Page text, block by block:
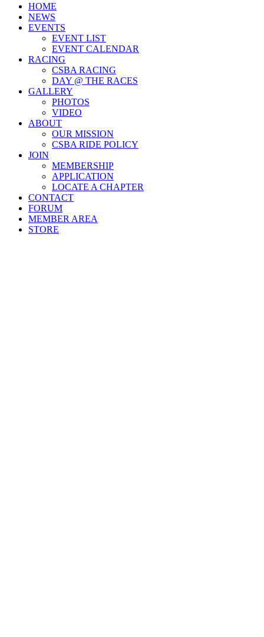
HOME
NEWS
EVENTS
EVENT LIST
EVENT CALENDAR
RACING
CSBA RACING
DAY @ THE RACES
GALLERY
PHOTOS
VIDEO
ABOUT
OUR MISSION
CSBA RIDE POLICY
JOIN
MEMBERSHIP
APPLICATION
LOCATE A CHAPTER
CONTACT
FORUM
MEMBER AREA
STORE